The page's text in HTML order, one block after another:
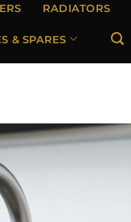
RADIATORS
& SPARES